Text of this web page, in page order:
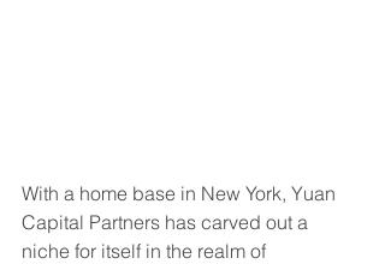
With a home base in New York, Yuan
Capital Partners has carved out a
niche for itself in the realm of